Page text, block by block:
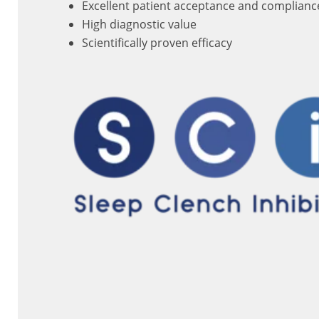
Excellent patient acceptance and
High diagnostic value
Scientifically proven efficacy